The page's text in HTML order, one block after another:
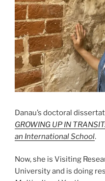
Danau’s doctoral
GROWING UP IN
an International School.
Now, she is Visiting
University and is doing